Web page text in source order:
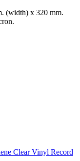
(width) x 320 mm.